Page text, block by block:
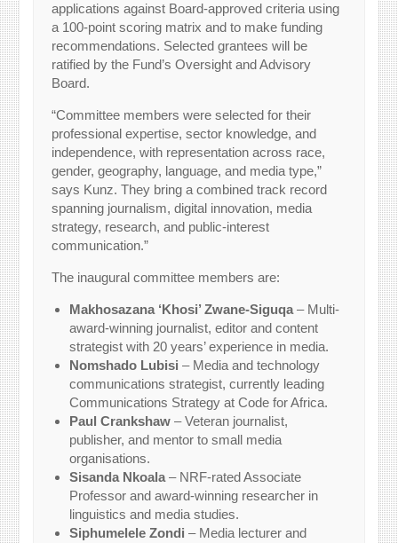
applications against Board-approved criteria using
a 100-point scoring matrix and to make funding
recommendations. Selected grantees will be
ratified by the Fund’s Oversight and Advisory
Board.
“Committee members were selected for their
professional expertise, sector knowledge, and
independence, with representation across race,
gender, geography, language, and media type,”
says Kunz. They bring a combined track record
spanning journalism, digital innovation, media
strategy, research, and public-interest
communication.”
The inaugural committee members are:
Makhosazana ‘Khosi’ Zwane-Siguqa – Multi-
award-winning journalist, editor and content
strategist with 20 years’ experience in media.
Nomshado Lubisi – Media and technology
communications strategist, currently leading
Communications Strategy at Code for Africa.
Paul Crankshaw – Veteran journalist,
publisher, and mentor to small media
organisations.
Sisanda Nkoala – NRF-rated Associate
Professor and award-winning researcher in
linguistics and media studies.
Siphumelele Zondi – Media lecturer and